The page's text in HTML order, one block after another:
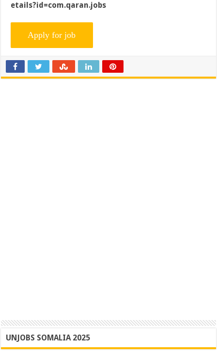
etails?id=com.qaran.jobs
UNJOBS SOMALIA 2025